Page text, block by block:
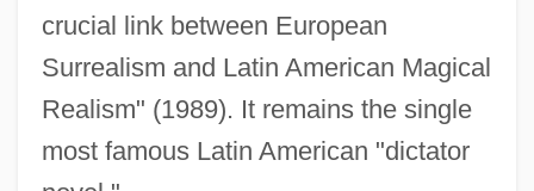
crucial link between European
Surrealism and Latin American Magical
Realism" (1989). It remains the single
most famous Latin American "dictator